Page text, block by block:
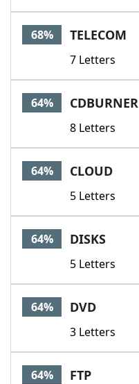
68% TELECOM
7 Letters
64% CDBURNER
8 Letters
64% CLOUD
5 Letters
64% DISKS
5 Letters
64% DVD
3 Letters
64% FTP